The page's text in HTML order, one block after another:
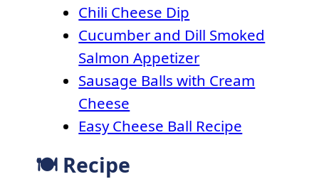
Chili Cheese Dip
Cucumber and Dill Smoked
Salmon Appetizer
Sausage Balls with Cream
Cheese
Easy Cheese Ball Recipe
🍽 Recipe